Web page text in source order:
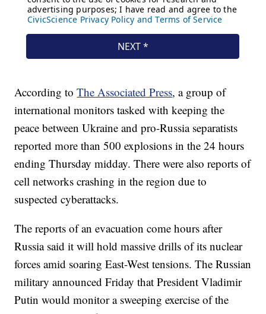
According toThe Associated Press, a group of
international monitors tasked with keeping the
peace between Ukraine and pro-Russia separatists
reported more than 500 explosions in the 24 hours
ending Thursday midday. There were also reports of
cell networks crashing in the region due to
suspected cyberattacks.
The reports of an evacuation come hours after
Russia said it will hold massive drills of its nuclear
forces amid soaring East-West tensions. The Russian
military announced Friday that President Vladimir
Putin would monitor a sweeping exercise of the